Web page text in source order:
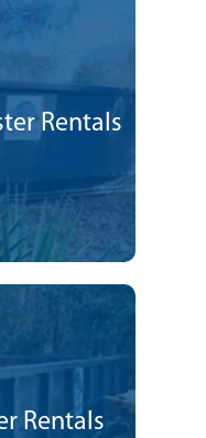
Rentals
Rentals